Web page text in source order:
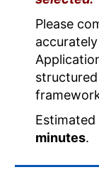
Please
minutes.